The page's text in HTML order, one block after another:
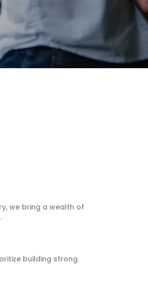
we bring a wealth of
building strong